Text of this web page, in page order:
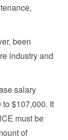
been
industry and
salary
$107,000. It
must be
of